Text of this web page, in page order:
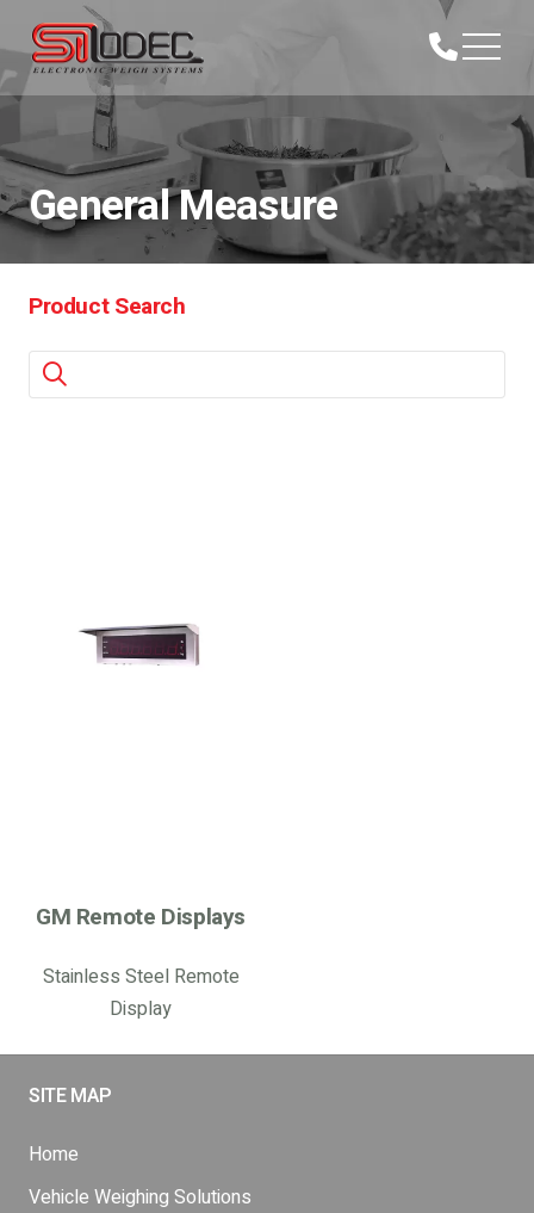
General Measure
Product Search
GM Remote Displays
Stainless Steel Remote
Display
SITE MAP
Home
Vehicle Weighing Solutions